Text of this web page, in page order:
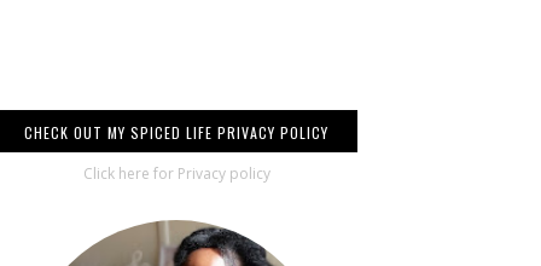
CHECK OUT MY SPICED LIFE PRIVACY POLICY
Click here for Privacy policy